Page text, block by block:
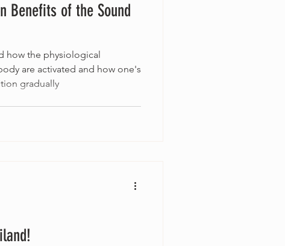
Benefits of the Sound
how the physiological
are activated and how one's
gradually